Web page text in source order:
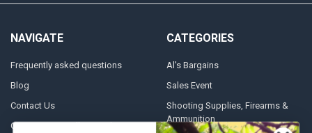
NAVIGATE
Frequently asked questions
Blog
Contact Us
Our Story - Proudly Canadian
CATEGORIES
Al's Bargains
Sales Event
Shooting Supplies, Firearms &
Ammunition